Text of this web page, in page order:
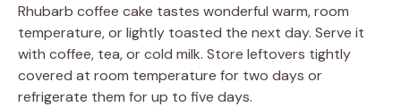
Rhubarb coffee cake tastes wonderful warm, room
temperature, or lightly toasted the next day. Serve it
with coffee, tea, or cold milk. Store leftovers tightly
covered at room temperature for two days or
refrigerate them for up to five days.